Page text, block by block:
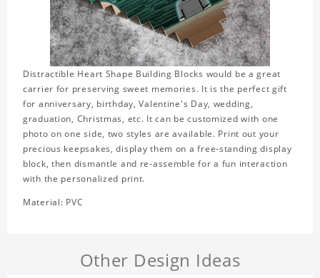
Distractible Heart Shape Building Blocks would be a great
carrier for preserving sweet memories. It is the perfect gift
for anniversary, birthday, Valentine's Day, wedding,
graduation, Christmas, etc. It can be customized with one
photo on one side, two styles are available. Print out your
precious keepsakes, display them on a free-standing display
block, then dismantle and re-assemble for a fun interaction
with the personalized print.
Material: PVC
Other Design Ideas